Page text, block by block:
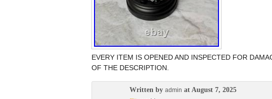
EVERY ITEM IS OPENED AND INSPECTED FOR
OF THE DESCRIPTION.
Written by admin at August 7, 2025